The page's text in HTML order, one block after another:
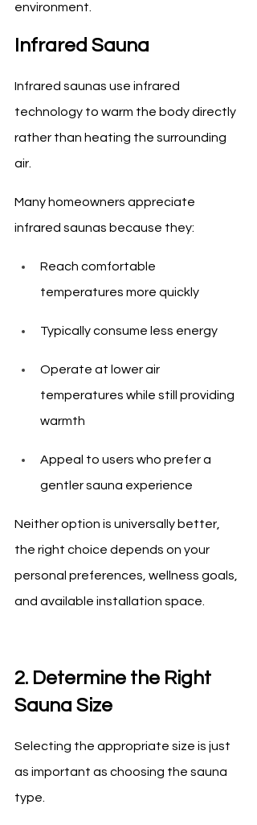
environment.
Infrared Sauna
Infrared saunas use infrared
technology to warm the body directly
rather than heating the surrounding
air.
Many homeowners appreciate
infrared saunas because they:
Reach comfortable
temperatures more quickly
Typically consume less energy
Operate at lower air
temperatures while still providing
warmth
Appeal to users who prefer a
gentler sauna experience
Neither option is universally better,
the right choice depends on your
personal preferences, wellness goals,
and available installation space.
2. Determine the Right
Sauna Size
Selecting the appropriate size is just
as important as choosing the sauna
type.